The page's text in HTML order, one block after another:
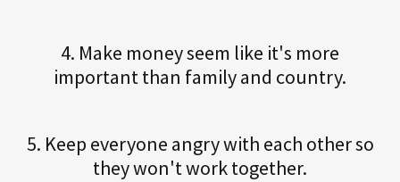
4. Make money seem like it's more
important than family and country.
5. Keep everyone angry with each other so
they won't work together.